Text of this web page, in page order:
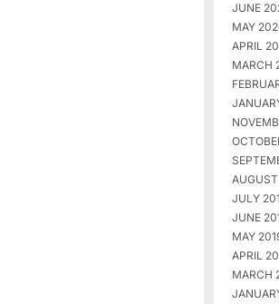
JUNE
MAY
APRIL
MARCH
JULY
JUNE
MAY
APRIL
MARCH